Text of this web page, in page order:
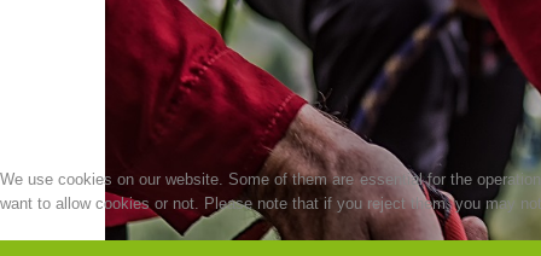
We use cookies on our website. Some of them are essential for the
want to allow cookies or not. Please note that if you reject them, you may